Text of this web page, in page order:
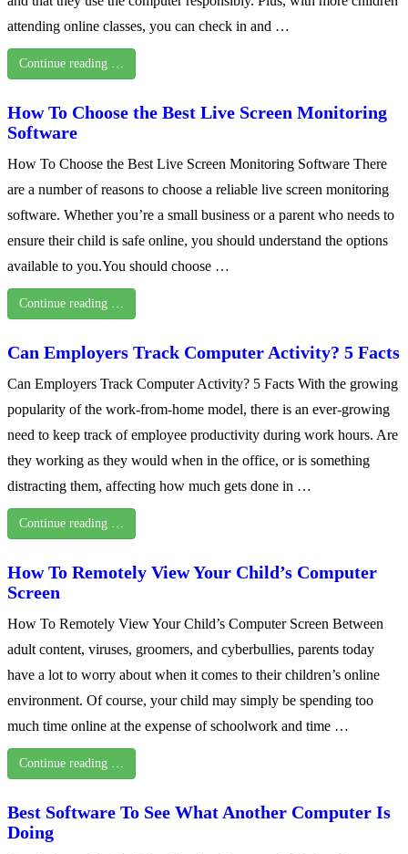
attending online classes, you can check in and …
Continue reading …
How To Choose the Best Live Screen Monitoring
Software
How To Choose the Best Live Screen Monitoring Software There
are a number of reasons to choose a reliable live screen monitoring
software. Whether you’re a small business or a parent who needs to
ensure their child is safe online, you should understand the options
available to you.You should choose …
Continue reading …
Can Employers Track Computer Activity? 5 Facts
Can Employers Track Computer Activity? 5 Facts With the growing
popularity of the work-from-home model, there is an ever-growing
need to keep track of employee productivity during work hours. Are
they working as they would when in the office, or is something
distracting them, affecting how much gets done in …
Continue reading …
How To Remotely View Your Child’s Computer
Screen
How To Remotely View Your Child’s Computer Screen Between
adult content, viruses, groomers, and cyberbullies, parents today
have a lot to worry about when it comes to their children’s online
environment. Of course, your child may simply be spending too
much time online at the expense of schoolwork and time …
Continue reading …
Best Software To See What Another Computer Is
Doing